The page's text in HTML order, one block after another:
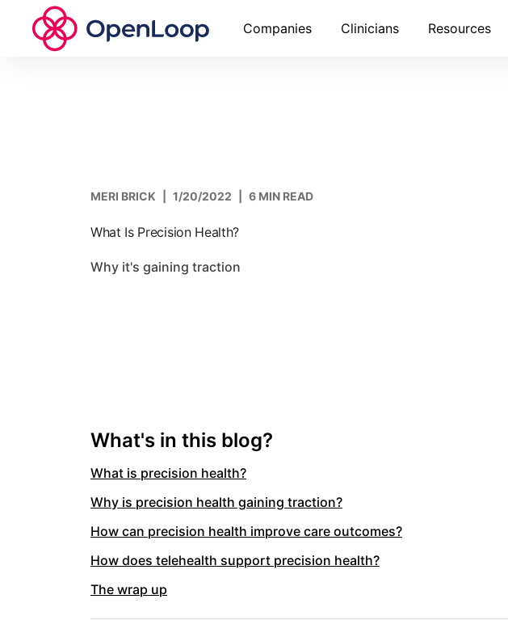
Companies Clinicians Resources
MERI BRICK 1/20/2022 6 MIN READ
What Is Precision Health?
Why it's gaining traction
What's in this blog?
What is precision health?
Why is precision health gaining traction?
How can precision health improve care outcomes?
How does telehealth support precision health?
The wrap up